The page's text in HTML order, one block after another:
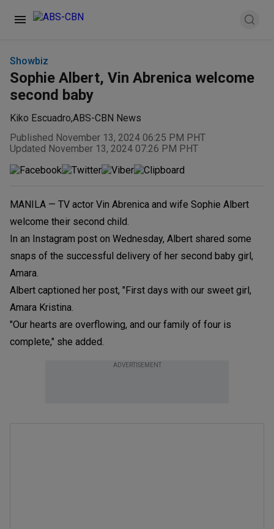
Showbiz
Sophie Albert, Vin Abrenica welcome
second baby
Kiko Escuadro,ABS-CBN News
Published November 13, 2024 06:25 PM PHT
Updated November 13, 2024 07:26 PM PHT
MANILA — TV actor Vin Abrenica and wife Sophie Albert
welcome their second child.
In an Instagram post on Wednesday, Albert shared some
snaps of the successful delivery of her second baby girl,
Amara.
Albert captioned her post, "First days with our sweet girl,
Amara Kristina.
"Our hearts are overflowing, and our family of four is
complete," she added.
ADVERTISEMENT